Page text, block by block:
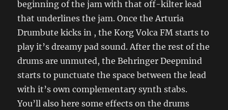
beginning of the jam with that off-kilter lead
that underlines the jam. Once the Arturia
Drumbute kicks in , the Korg Volca FM starts to
play it’s dreamy pad sound. After the rest of the
drums are unmuted, the Behringer Deepmind
starts to punctuate the space between the lead
with it’s own complementary synth stabs.
You’ll also here some effects on the drums